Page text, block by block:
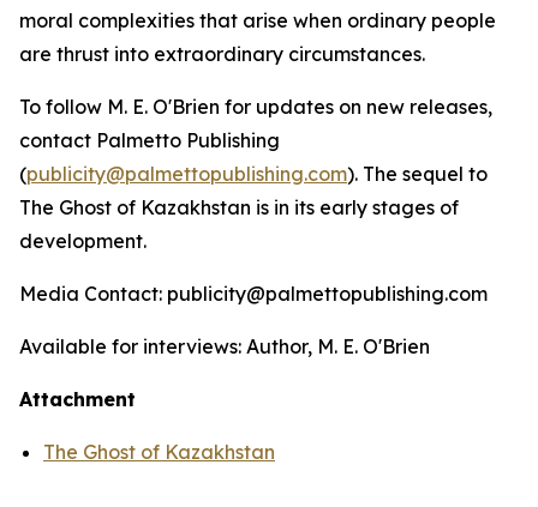
moral complexities that arise when ordinary people
are thrust into extraordinary circumstances.
To follow M. E. O'Brien for updates on new releases,
contact Palmetto Publishing
(publicity@palmettopublishing.com). The sequel to
The Ghost of Kazakhstan is in its early stages of
development.
Media Contact: publicity@palmettopublishing.com
Available for interviews: Author, M. E. O'Brien
Attachment
The Ghost of Kazakhstan